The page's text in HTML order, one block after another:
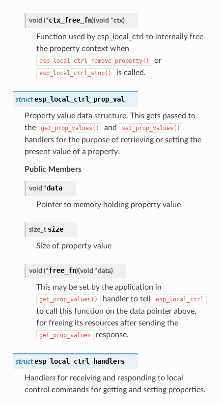
void (*ctx_free_fn)(void *ctx)
Function used by esp_local_ctrl to internally free
the property context when
esp_local_ctrl_remove_property() or
esp_local_ctrl_stop() is called.
struct esp_local_ctrl_prop_val
Property value data structure. This gets passed to
the
get_prop_values() and set_prop_values()
handlers for the purpose of retrieving or setting the
present value of a property.
Public Members
void *data
Pointer to memory holding property value
size_t size
Size of property value
void (*free_fn)(void *data)
This may be set by the application in
get_prop_values() handler to tell esp_local_ctrl
to call this function on the data pointer above,
for freeing its resources after sending the
get_prop_values response.
struct esp_local_ctrl_handlers
Handlers for receiving and responding to local
control commands for getting and setting properties.